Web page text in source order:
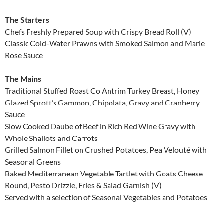
The Starters
Chefs Freshly Prepared Soup with Crispy Bread Roll (V)
Classic Cold-Water Prawns with Smoked Salmon and Marie
Rose Sauce
The Mains
Traditional Stuffed Roast Co Antrim Turkey Breast, Honey
Glazed Sprott’s Gammon, Chipolata, Gravy and Cranberry
Sauce
Slow Cooked Daube of Beef in Rich Red Wine Gravy with
Whole Shallots and Carrots
Grilled Salmon Fillet on Crushed Potatoes, Pea Velouté with
Seasonal Greens
Baked Mediterranean Vegetable Tartlet with Goats Cheese
Round, Pesto Drizzle, Fries & Salad Garnish (V)
Served with a selection of Seasonal Vegetables and Potatoes